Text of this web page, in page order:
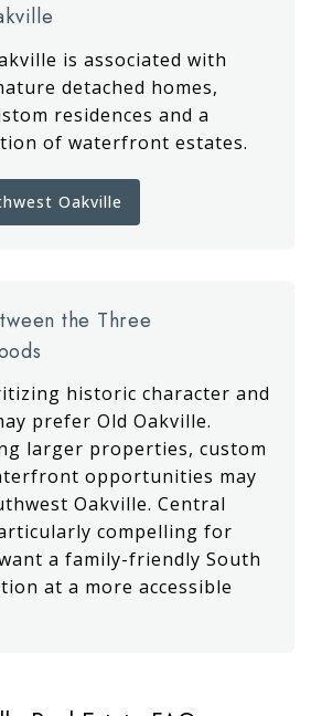
is associated with
detached homes,
residences and a
of waterfront estates.
Oakville
the Three
historic character and
prefer Old Oakville.
larger properties, custom
opportunities may
Oakville. Central
compelling for
a family-friendly South
at a more accessible